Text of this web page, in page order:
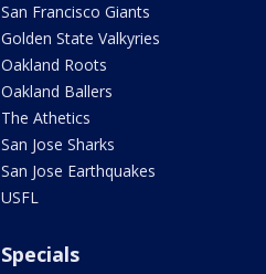
San Francisco Giants
Golden State Valkyries
Oakland Roots
Oakland Ballers
The Athetics
San Jose Sharks
San Jose Earthquakes
USFL
Specials